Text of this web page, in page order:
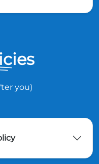
you)